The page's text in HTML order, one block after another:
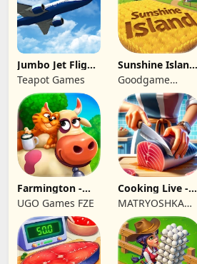
Jumbo Jet Flight
Simulator
Teapot Games
Sunshine Island
- Farm Game
Goodgame
Studio
Farmington -
Farm game
UGO Games FZE
Cooking Live -
Town restaurant
MATRYOSHKA
GAMES CY LTD